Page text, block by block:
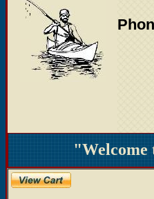
"Welcome